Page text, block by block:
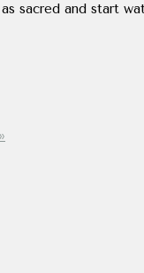
sacred and start